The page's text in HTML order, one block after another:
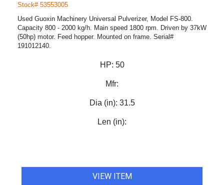
Stock# 53553005
Used Guoxin Machinery Universal Pulverizer, Model FS-800.
Capacity 800 - 2000 kg/h. Main speed 1800 rpm. Driven by 37kW
(50hp) motor. Feed hopper. Mounted on frame. Serial#
191012140.
HP: 50
Mfr:
Dia (in): 31.5
Len (in):
VIEW ITEM